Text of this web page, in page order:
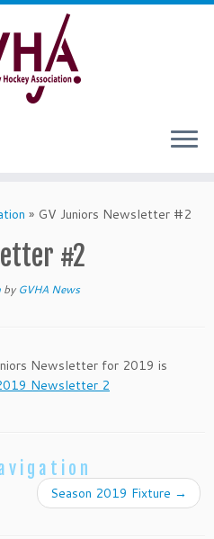
» GV Juniors Newsletter #2
#2
by GVHA News
Newsletter for 2019 is
Newsletter 2
Season 2019 Fixture →